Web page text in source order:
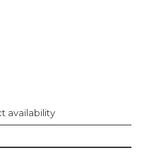
availability